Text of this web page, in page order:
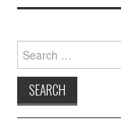
for: